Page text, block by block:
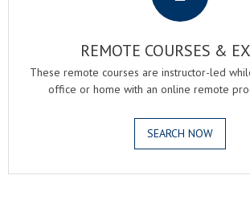
REMOTE COURSES &
These remote courses are instructor-led
office or home with an online remote
SEARCH NOW